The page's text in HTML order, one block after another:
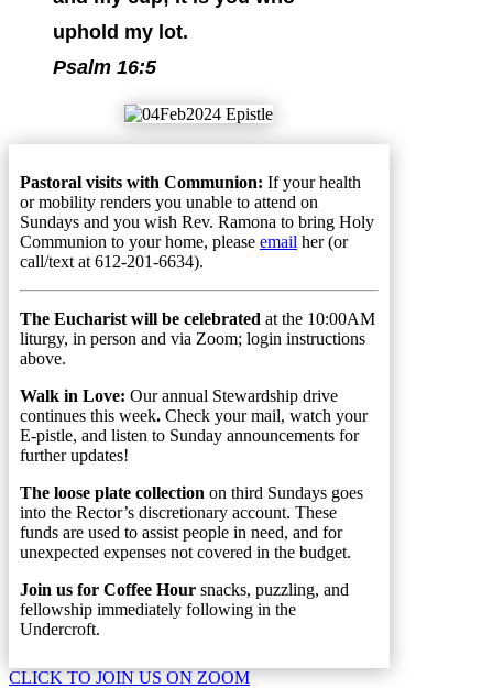
uphold my lot.
Psalm 16:5
Pastoral visits with Communion: If your health
or mobility renders you unable to attend on
Sundays and you wish Rev. Ramona to bring Holy
Communion to your home, please email her (or
call/text at 612-201-6634).
The Eucharist will be celebrated at the 10:00AM
liturgy, in person and via Zoom; login instructions
above.
Walk in Love: Our annual Stewardship drive
continues this week. Check your mail, watch your
E-pistle, and listen to Sunday announcements for
further updates!
The loose plate collection on third Sundays goes
into the Rector’s discretionary account. These
funds are used to assist people in need, and for
unexpected expenses not covered in the budget.
Join us for Coffee Hour snacks, puzzling, and
fellowship immediately following in the
Undercroft.
CLICK TO JOIN US ON ZOOM